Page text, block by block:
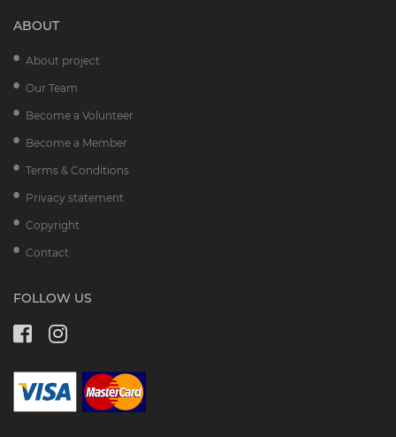
ABOUT
About project
Our Team
Become a Volunteer
Become a Member
Terms & Conditions
Privacy statement
Copyright
Contact
FOLLOW US